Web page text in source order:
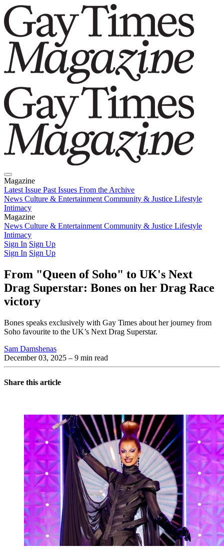
Magazine
Latest Issue Past Issues From the Archive
News Culture & Entertainment Community & Justice Lifestyle
Intimacy
Magazine
Latest IssuePast IssuesFrom the Archive
News Culture & Entertainment Community & Justice Lifestyle
Intimacy
Sign In Sign Up
Sign In Sign Up
From "Queen of Soho" to UK's Next
Drag Superstar: Bones on her Drag Race
victory
Bones speaks exclusively with Gay Times about her journey from
Soho favourite to the UK’s Next Drag Superstar.
Sam Damshenas
December 03, 2025 – 9 min read
Share this article